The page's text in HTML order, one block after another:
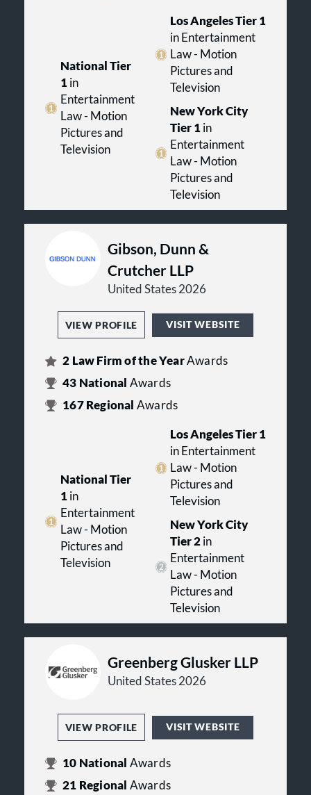
National Tier
1in
Entertainment
Law - Motion
Pictures and
Television
Los Angeles Tier 1
in Entertainment
Law - Motion
Pictures and
Television
New York City
Tier 1 in
Entertainment
Law - Motion
Pictures and
Television
Gibson, Dunn &
Crutcher LLP
United States 2026
VIEW PROFILE VISIT WEBSITE
2 Law Firm of the YearAwards
43 National Awards
167Regional Awards
National Tier
1in
Entertainment
Law - Motion
Pictures and
Television
Los Angeles Tier 1
in Entertainment
Law - Motion
Pictures and
Television
New York City
Tier 2 in
Entertainment
Law - Motion
Pictures and
Television
Greenberg Glusker LLP
United States 2026
VIEW PROFILE VISIT WEBSITE
10 National Awards
21 Regional Awards